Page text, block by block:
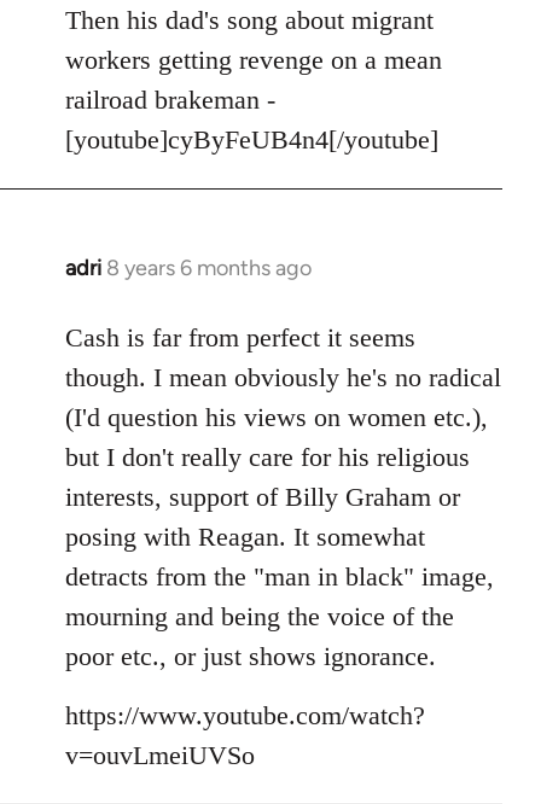
Then his dad's song about migrant
workers getting revenge on a mean
railroad brakeman -
[youtube]cyByFeUB4n4[/youtube]
adri 8 years 6 months ago
In
to
Welcome
libcom.org
Cash is far from perfect it seems
though. I mean obviously he's no radical
(I'd question his views on women etc.),
but I don't really care for his religious
interests, support of Billy Graham or
posing with Reagan. It somewhat
detracts from the "man in black" image,
mourning and being the voice of the
poor etc., or just shows ignorance.
https://www.youtube.com/watch?
v=ouvLmeiUVSo